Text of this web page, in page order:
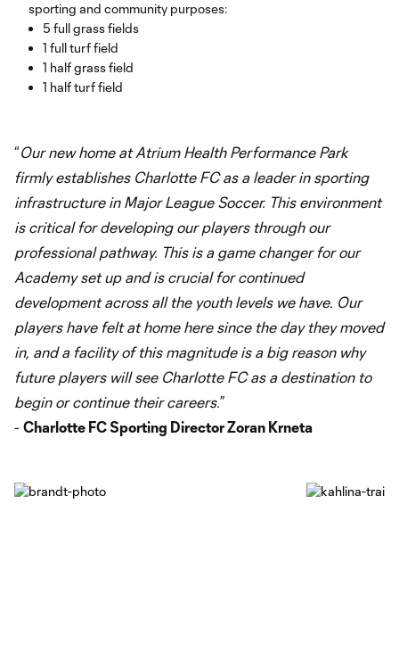
sporting and community purposes:
5 full grass fields
1 full turf field
1 half grass field
1 half turf field
“Our new home at Atrium Health Performance Park
firmly establishes Charlotte FC as a leader in sporting
infrastructure in Major League Soccer. This environment
is critical for developing our players through our
professional pathway. This is a game changer for our
Academy set up and is crucial for continued
development across all the youth levels we have. Our
players have felt at home here since the day they moved
in, and a facility of this magnitude is a big reason why
future players will see Charlotte FC as a destination to
begin or continue their careers.”
- Charlotte FC Sporting Director Zoran Krneta